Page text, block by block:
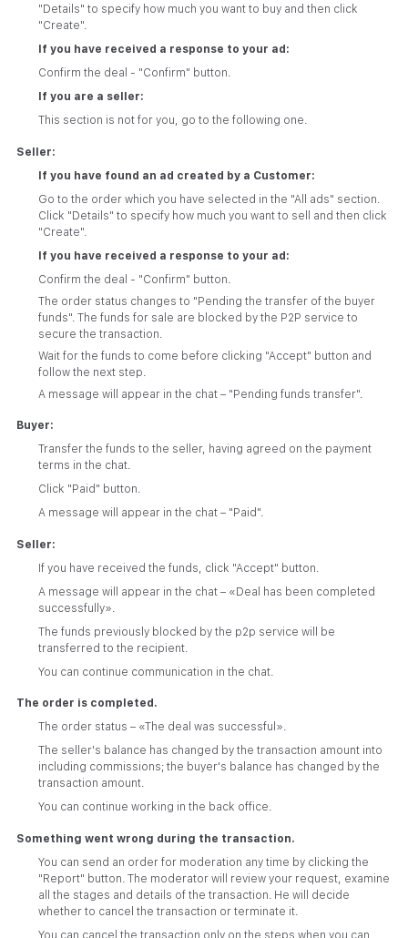
"Details" to specify how much you want to buy and then click
"Create".
If you have received a response to your ad:
Confirm the deal - "Confirm" button.
If you are a seller:
This section is not for you, go to the following one.
Seller:
If you have found an ad created by a Customer:
Go to the order which you have selected in the "All ads" section.
Click "Details" to specify how much you want to sell and then click
"Create".
If you have received a response to your ad:
Confirm the deal - "Confirm" button.
The order status changes to "Pending the transfer of the buyer
funds". The funds for sale are blocked by the P2P service to
secure the transaction.
Wait for the funds to come before clicking "Accept" button and
follow the next step.
A message will appear in the chat – "Pending funds transfer".
Buyer:
Transfer the funds to the seller, having agreed on the payment
terms in the chat.
Click "Paid" button.
A message will appear in the chat – "Paid".
Seller:
If you have received the funds, click "Accept" button.
A message will appear in the chat – «Deal has been completed
successfully».
The funds previously blocked by the p2p service will be
transferred to the recipient.
You can continue communication in the chat.
The order is completed.
The order status – «The deal was successful».
The seller's balance has changed by the transaction amount into
including commissions; the buyer's balance has changed by the
transaction amount.
You can continue working in the back office.
Something went wrong during the transaction.
You can send an order for moderation any time by clicking the
"Report" button. The moderator will review your request, examine
all the stages and details of the transaction. He will decide
whether to cancel the transaction or terminate it.
You can cancel the transaction only on the steps when you can